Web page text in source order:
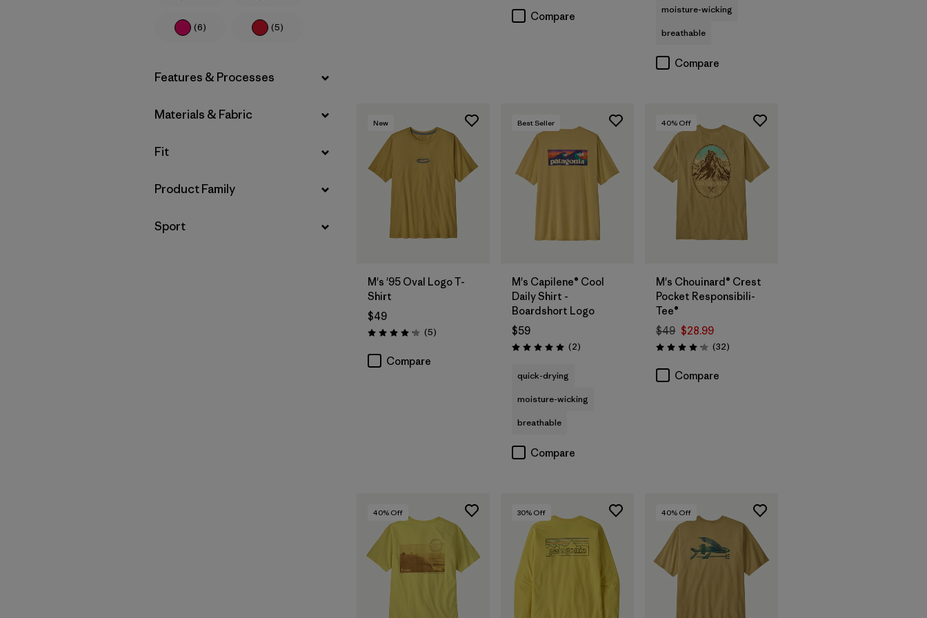
(6) (5)
Filter by
Features & Processes
Filter by
Materials & Fabric
Filter by
Fit
Filter by
Product Family
Filter by
Sport
Compare
moisture-wicking
breathable
Compare
New
M's '95 Oval Logo T-
Shirt
$49
Rating: 4.2 / 5 (5Reviews
)
Compare
Best Seller
M's Capilene® Cool
Daily Shirt -
Boardshort Logo
$59
Rating: 5.0 / 5 (2Reviews
)
quick-drying
moisture-wicking
breathable
Compare
40% Off
M's Chouinard® Crest
Pocket Responsibili-
Tee®
$49 $28.99
Rating: 4.2 / 5 (32Reviews
)
Compare
40% Off 30% Off 40% Off